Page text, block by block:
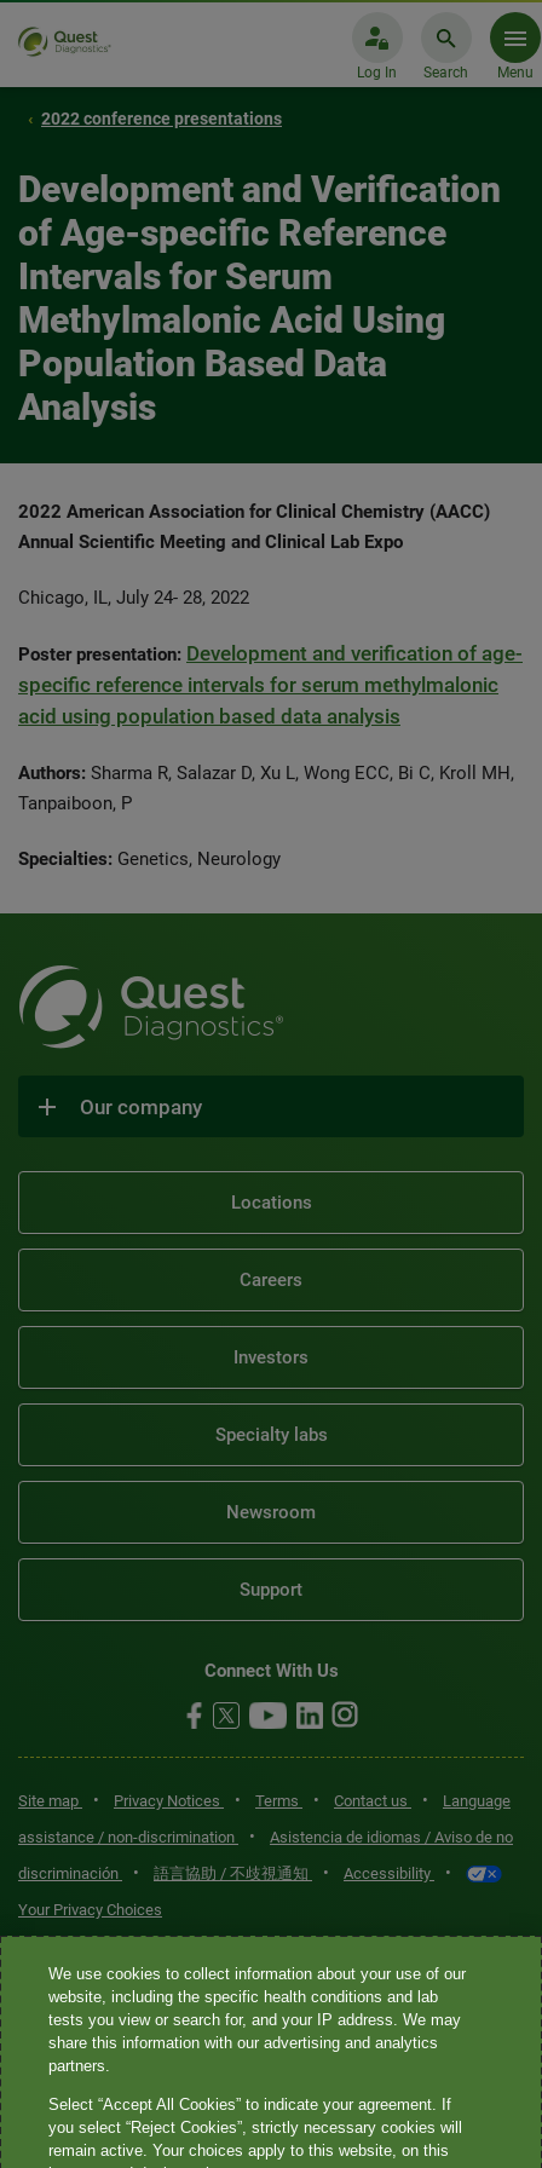
Log In Search Menu
2022 conference presentations
Development and Verification
of Age-specific Reference
Intervals for Serum
Methylmalonic Acid Using
Population Based Data
Analysis
2022 American Association for Clinical Chemistry (AACC)
Annual Scientific Meeting and Clinical Lab Expo
Chicago, IL, July 24- 28, 2022
Poster presentation: Development and verification of age-
specific reference intervals for serum methylmalonic
acid using population based data analysis
Authors: Sharma R, Salazar D, Xu L, Wong ECC, Bi C, Kroll MH,
Tanpaiboon, P
Specialties: Genetics, Neurology
Our company
Locations
Careers
Investors
Specialty labs
Newsroom
Support
Connect With Us
Site map • Privacy Notices • Terms • Contact us •
Language
assistance / non-discrimination
•
Asistencia de idiomas / Aviso de no
discriminación
• 語言協助 / 不歧視通知 • Accessibility •
Your Privacy Choices
Quest® is the brand name used for services offered by Quest
Diagnostics Incorporated and its affiliated companies. Quest
Diagnostics Incorporated and certain affiliates are CLIA-certified
laboratories that provide HIPAA-covered services. Other affiliates
not provide HIPAA-covered services.
We use cookies to collect information about your use of our
website, including the specific health conditions and lab
tests you view or search for, and your IP address. We may
share this information with our advertising and analytics
partners.
Select “Accept All Cookies” to indicate your agreement. If
you select “Reject Cookies”, strictly necessary cookies will
remain active. Your choices apply to this website, on this